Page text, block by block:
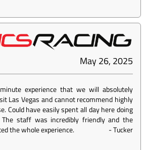
May 26, 2025
experience that we will absolutely
Las Vegas and cannot recommend highly
Could have easily spent all day here doing
staff was incredibly friendly and the
the whole experience.
-Tucker